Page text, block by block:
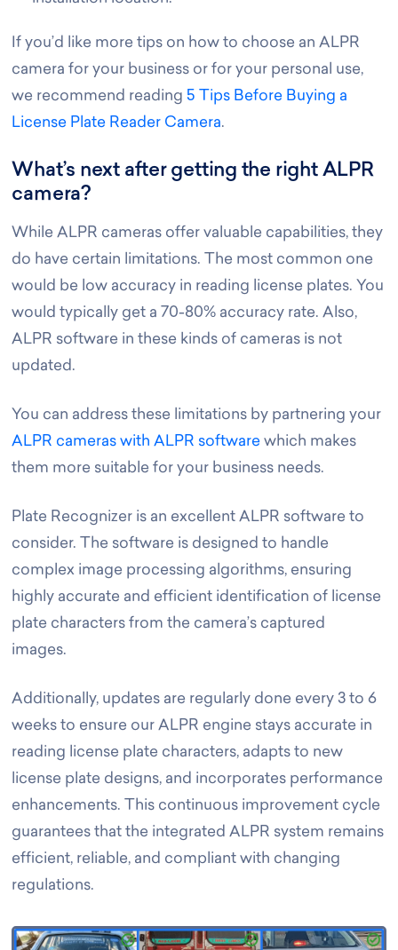
If you’d like more tips on how to choose an ALPR
camera for your business or for your personal use,
we recommend reading5 Tips Before Buying a
License Plate Reader Camera.
What’s next after getting the right ALPR
camera?
While ALPR cameras offer valuable capabilities, they
do have certain limitations. The most common one
would be low accuracy in reading license plates. You
would typically get a 70-80% accuracy rate. Also,
ALPR software in these kinds of cameras is not
updated.
You can address these limitations by partnering your
ALPR cameras with ALPR software which makes
them more suitable for your business needs.
Plate Recognizer is an excellent ALPR software to
consider. The software is designed to handle
complex image processing algorithms, ensuring
highly accurate and efficient identification of license
plate characters from the camera’s captured
images.
Additionally, updates are regularly done every 3 to 6
weeks to ensure our ALPR engine stays accurate in
reading license plate characters, adapts to new
license plate designs, and incorporates performance
enhancements. This continuous improvement cycle
guarantees that the integrated ALPR system remains
efficient, reliable, and compliant with changing
regulations.